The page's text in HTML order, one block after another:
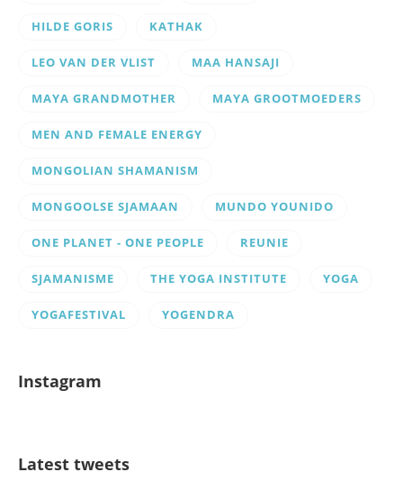
HILDE GORIS KATHAK
LEO VAN DER VLIST MAA HANSAJI
MAYA GRANDMOTHER MAYA GROOTMOEDERS
MEN AND FEMALE ENERGY
MONGOLIAN SHAMANISM
MONGOOLSE SJAMAAN MUNDO YOUNIDO
ONE PLANET - ONE PEOPLE REUNIE
SJAMANISME THE YOGA INSTITUTE YOGA
YOGAFESTIVAL YOGENDRA
Instagram
Latest tweets